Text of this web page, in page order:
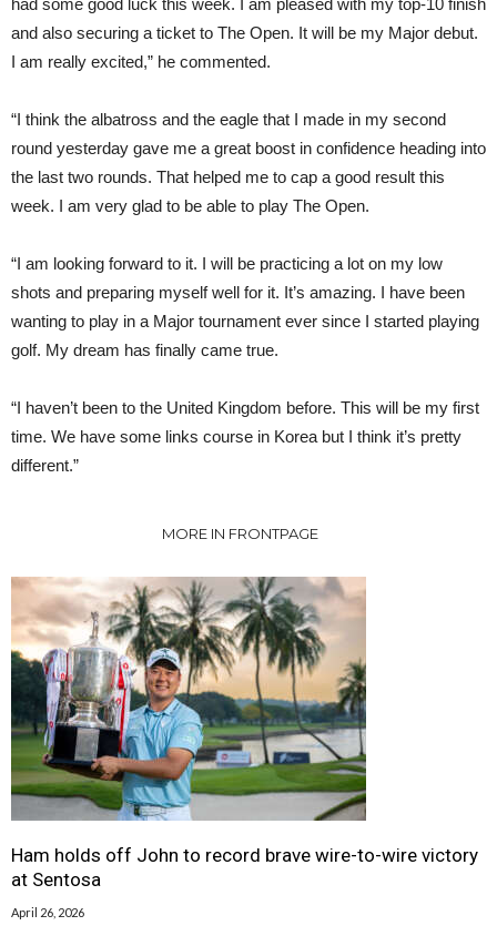
and also securing a ticket to The Open. It will be my Major debut.
I am really excited,” he commented.
“I think the albatross and the eagle that I made in my second
round yesterday gave me a great boost in confidence heading into
the last two rounds. That helped me to cap a good result this
week. I am very glad to be able to play The Open.
“I am looking forward to it. I will be practicing a lot on my low
shots and preparing myself well for it. It’s amazing. I have been
wanting to play in a Major tournament ever since I started playing
golf. My dream has finally came true.
“I haven’t been to the United Kingdom before. This will be my first
time. We have some links course in Korea but I think it’s pretty
different.”
MORE IN FRONTPAGE
Ham holds off John to record brave wire-to-wire victory
at Sentosa
April 26, 2026